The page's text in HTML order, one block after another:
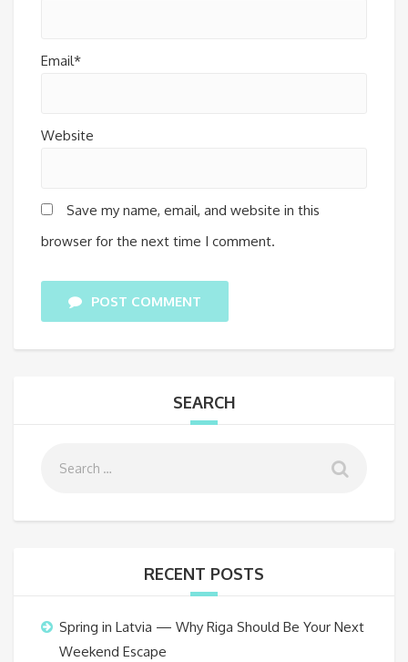
Email*
Website
Save my name, email, and website in this
browser for the next time I comment.
POST COMMENT
SEARCH
RECENT POSTS
Spring in Latvia — Why Riga Should Be Your Next
Weekend Escape